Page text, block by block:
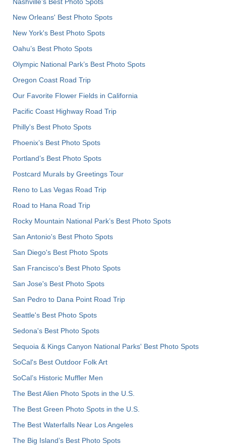
New Orleans' Best Photo Spots
New York's Best Photo Spots
Oahu’s Best Photo Spots
Olympic National Park’s Best Photo Spots
Oregon Coast Road Trip
Our Favorite Flower Fields in California
Pacific Coast Highway Road Trip
Philly's Best Photo Spots
Phoenix’s Best Photo Spots
Portland’s Best Photo Spots
Postcard Murals by Greetings Tour
Reno to Las Vegas Road Trip
Road to Hana Road Trip
Rocky Mountain National Park’s Best Photo Spots
San Antonio's Best Photo Spots
San Diego's Best Photo Spots
San Francisco's Best Photo Spots
San Jose's Best Photo Spots
San Pedro to Dana Point Road Trip
Seattle's Best Photo Spots
Sedona's Best Photo Spots
Sequoia & Kings Canyon National Parks' Best Photo Spots
SoCal's Best Outdoor Folk Art
SoCal’s Historic Muffler Men
The Best Alien Photo Spots in the U.S.
The Best Green Photo Spots in the U.S.
The Best Waterfalls Near Los Angeles
The Big Island’s Best Photo Spots